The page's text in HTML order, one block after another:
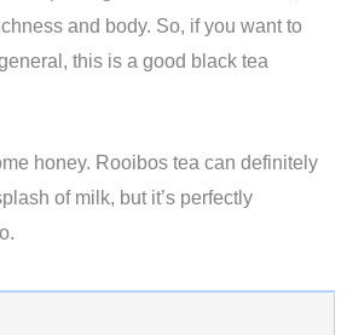
and body. So, if you want to
this is a good black tea
honey. Rooibos tea can definitely
of milk, but it’s perfectly